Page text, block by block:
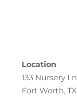
Location
133 Nursery Ln
Fort Worth, TX